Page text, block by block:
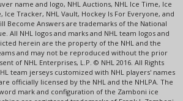
name and logo, NHL Auctions, NHL Ice Time, Ice
Ice Tracker, NHL Vault, Hockey Is For Everyone, and
Become Answers are trademarks of the National
All NHL logos and marks and NHL team logos and
herein are the property of the NHL and the
and may not be reproduced without the prior
of NHL Enterprises, L.P. © NHL 2016. All Rights
team jerseys customized with NHL players' names
officially licensed by the NHL and the NHLPA. The
mark and configuration of the Zamboni ice